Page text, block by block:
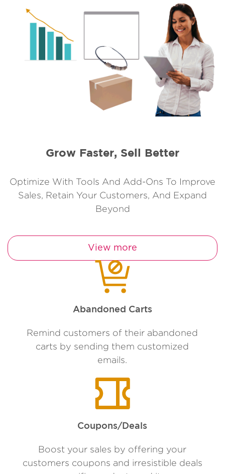
Grow Faster, Sell Better
Optimize With Tools And Add-Ons To Improve
Sales, Retain Your Customers, And Expand
Beyond
View more
Abandoned Carts
Remind customers of their abandoned
carts by sending them customized
emails.
Coupons/Deals
Boost your sales by offering your
customers coupons and irresistible deals